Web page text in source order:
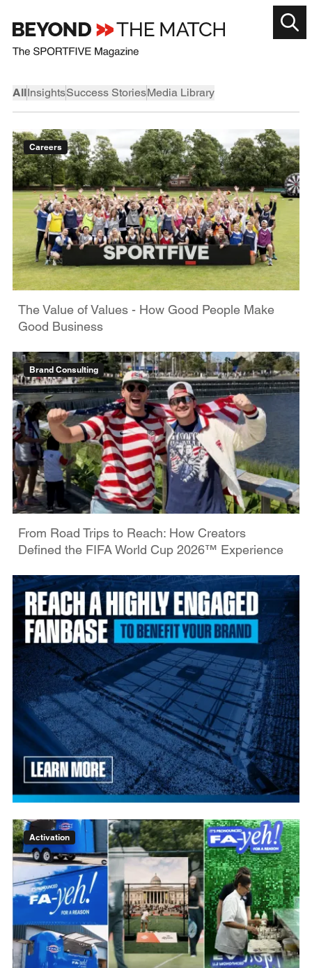
AllInsightsSuccess StoriesMedia Library
Careers
The Value of Values - How Good People Make
Good Business
Brand Consulting
From Road Trips to Reach: How Creators
Defined the FIFA World Cup 2026™ Experience
Activation